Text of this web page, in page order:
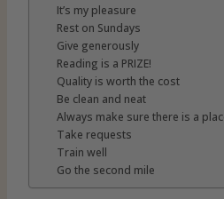
It’s my pleasure
Rest on Sundays
Give generously
Reading is a PRIZE!
Quality is worth the cost
Be clean and neat
Always make sure there is a
Take requests
Train well
Go the second mile